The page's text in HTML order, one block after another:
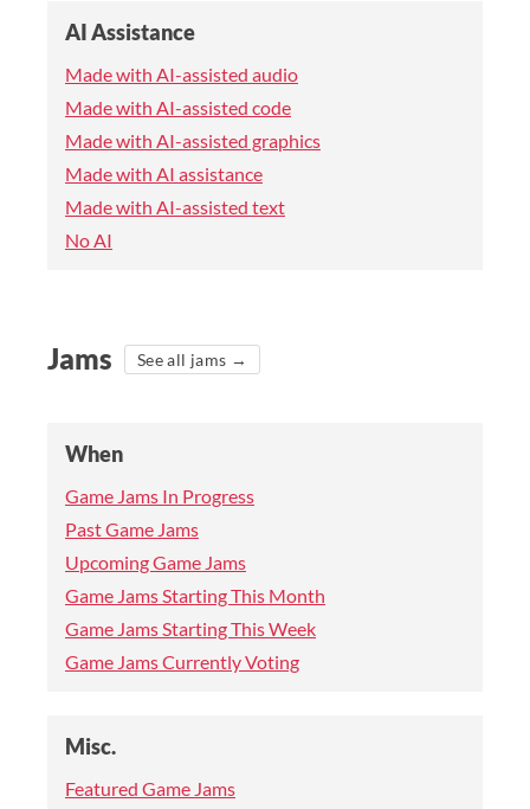
AI Assistance
Made with AI-assisted audio
Made with AI-assisted code
Made with AI-assisted graphics
Made with AI assistance
Made with AI-assisted text
No AI
Jams See all jams →
When
Game Jams In Progress
Past Game Jams
Upcoming Game Jams
Game Jams Starting This Month
Game Jams Starting This Week
Game Jams Currently Voting
Misc.
Featured Game Jams